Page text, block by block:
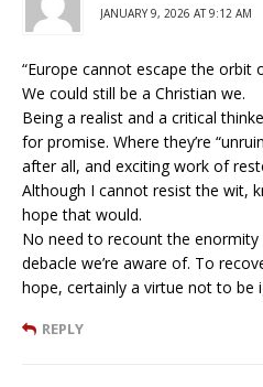
JANUARY 9, 2026 AT 9:12 AM
“Europe cannot escape the orbit
We could still be a Christian we.
Being a realist and a critical
for promise. Where they’re
after all, and exciting work of
Although I cannot resist the wit,
hope that would.
No need to recount the
debacle we’re aware of. To
hope, certainly a virtue not to be
REPLY